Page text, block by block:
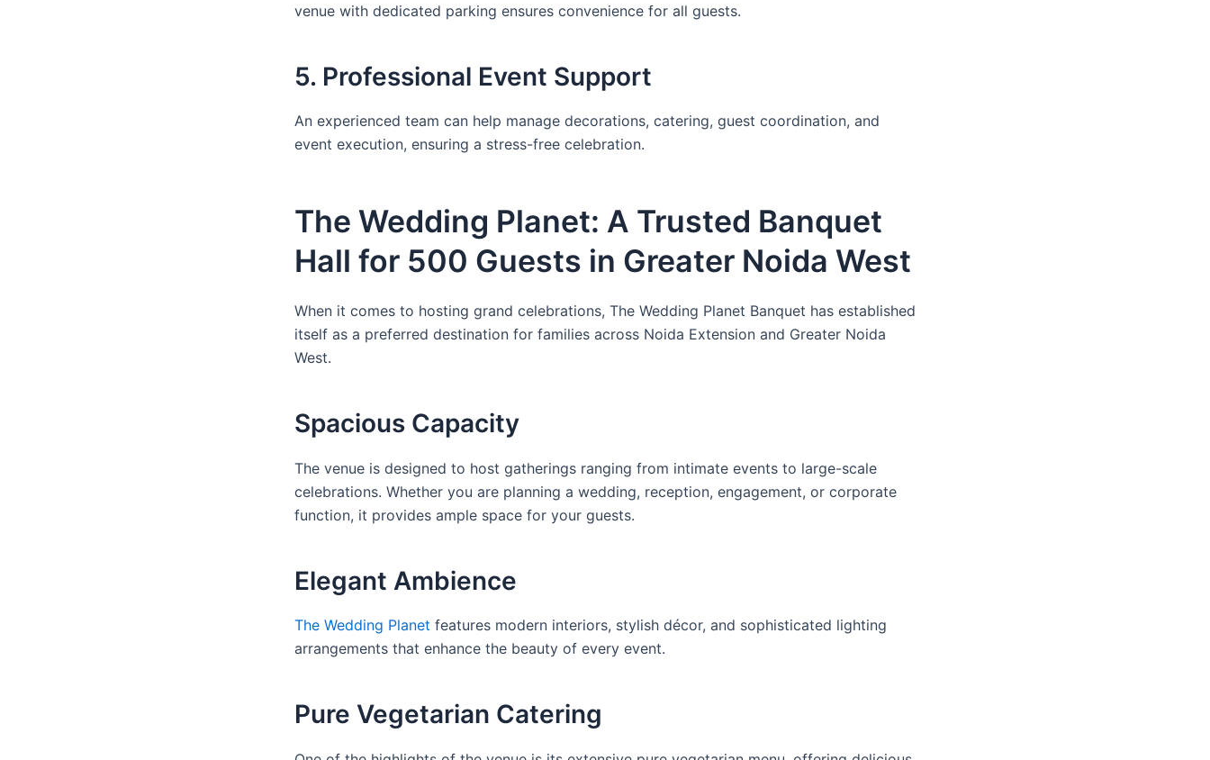
venue with dedicated parking ensures convenience for all guests.
5. Professional Event Support
An experienced team can help manage decorations, catering, guest coordination, and
event execution, ensuring a stress-free celebration.
The Wedding Planet: A Trusted Banquet
Hall for 500 Guests in Greater Noida West
When it comes to hosting grand celebrations, The Wedding Planet Banquet has established
itself as a preferred destination for families across Noida Extension and Greater Noida
West.
Spacious Capacity
The venue is designed to host gatherings ranging from intimate events to large-scale
celebrations. Whether you are planning a wedding, reception, engagement, or corporate
function, it provides ample space for your guests.
Elegant Ambience
The Wedding Planet features modern interiors, stylish décor, and sophisticated lighting
arrangements that enhance the beauty of every event.
Pure Vegetarian Catering